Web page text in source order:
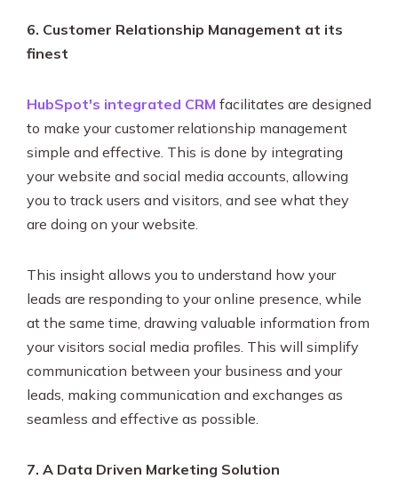
6. Customer Relationship Management at its
finest
HubSpot's integrated CRM facilitates are designed
to make your customer relationship management
simple and effective. This is done by integrating
your website and social media accounts, allowing
you to track users and visitors, and see what they
are doing on your website.
This insight allows you to understand how your
leads are responding to your online presence, while
at the same time, drawing valuable information from
your visitors social media profiles. This will simplify
communication between your business and your
leads, making communication and exchanges as
seamless and effective as possible.
7. A Data Driven Marketing Solution